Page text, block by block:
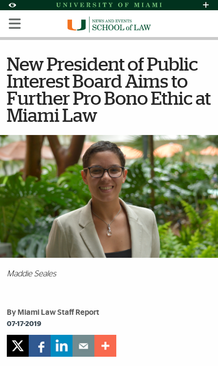
Accessibility Options:
Skip to Content
Skip to Search
Skip to footer
Office of Disability Services
Request
Display: Default High Contrast
New President of Public
Interest Board Aims to
Further Pro Bono Ethic at
Miami Law
Maddie Seales
By Miami Law Staff Report
07-17-2019